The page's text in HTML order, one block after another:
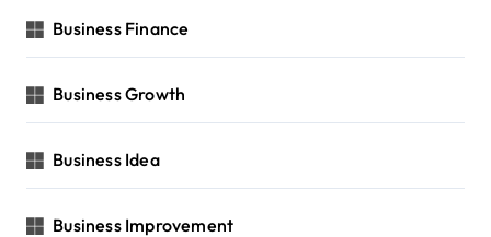
Business Finance
Business Growth
Business Idea
Business Improvement